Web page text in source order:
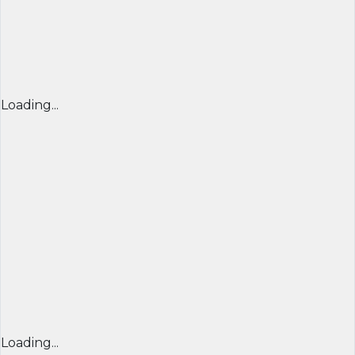
Loading...
Loading...